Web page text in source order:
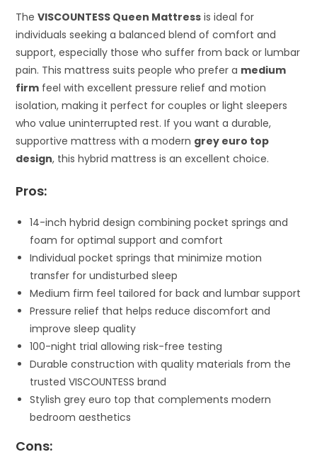
TheVISCOUNTESS Queen Mattress is ideal for
individuals seeking a balanced blend of comfort and
support, especially those who suffer from back or lumbar
pain. This mattress suits people who prefer a medium
firm feel with excellent pressure relief and motion
isolation, making it perfect for couples or light sleepers
who value uninterrupted rest. If you want a durable,
supportive mattress with a modern grey euro top
design, this hybrid mattress is an excellent choice.
Pros:
14-inch hybrid design combining pocket springs and
foam for optimal support and comfort
Individual pocket springs that minimize motion
transfer for undisturbed sleep
Medium firm feel tailored for back and lumbar support
Pressure relief that helps reduce discomfort and
improve sleep quality
100-night trial allowing risk-free testing
Durable construction with quality materials from the
trusted VISCOUNTESS brand
Stylish grey euro top that complements modern
bedroom aesthetics
Cons: